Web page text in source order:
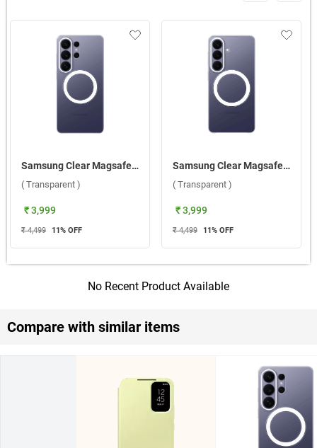
Samsung Clear Magsafe Case For Galaxy S26 Ultra 5G ( Transparent )
( Transparent )
₹ 3,999
₹ 4,499 11% OFF
Samsung Clear Magsafe Case For Galaxy S26 5G ( Transparent )
( Transparent )
₹ 3,999
₹ 4,499 11% OFF
No Recent Product Available
Compare with similar items